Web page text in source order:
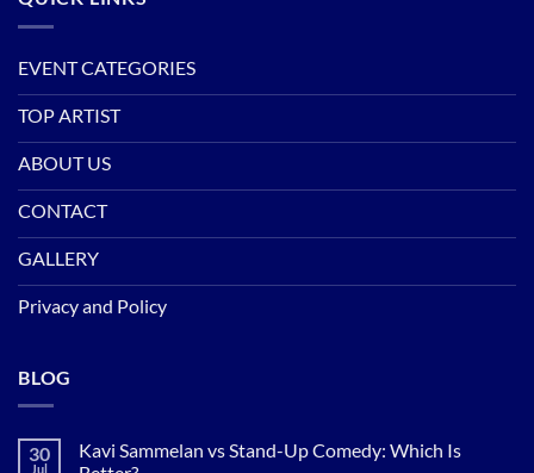
EVENT CATEGORIES
TOP ARTIST
ABOUT US
CONTACT
GALLERY
Privacy and Policy
BLOG
30
Jul
Kavi Sammelan vs Stand-Up Comedy: Which Is